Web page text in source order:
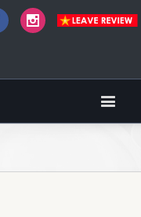
FacebookInstagram